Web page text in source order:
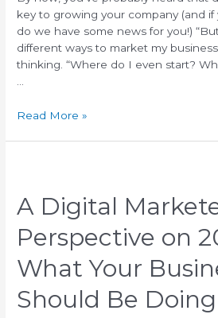
key to growing your company (and if
do we have some news for you!)
different ways to market my
thinking. “Where do I even start?
…
Read More »
A Digital
Perspective on
What Your
Should Be Doing